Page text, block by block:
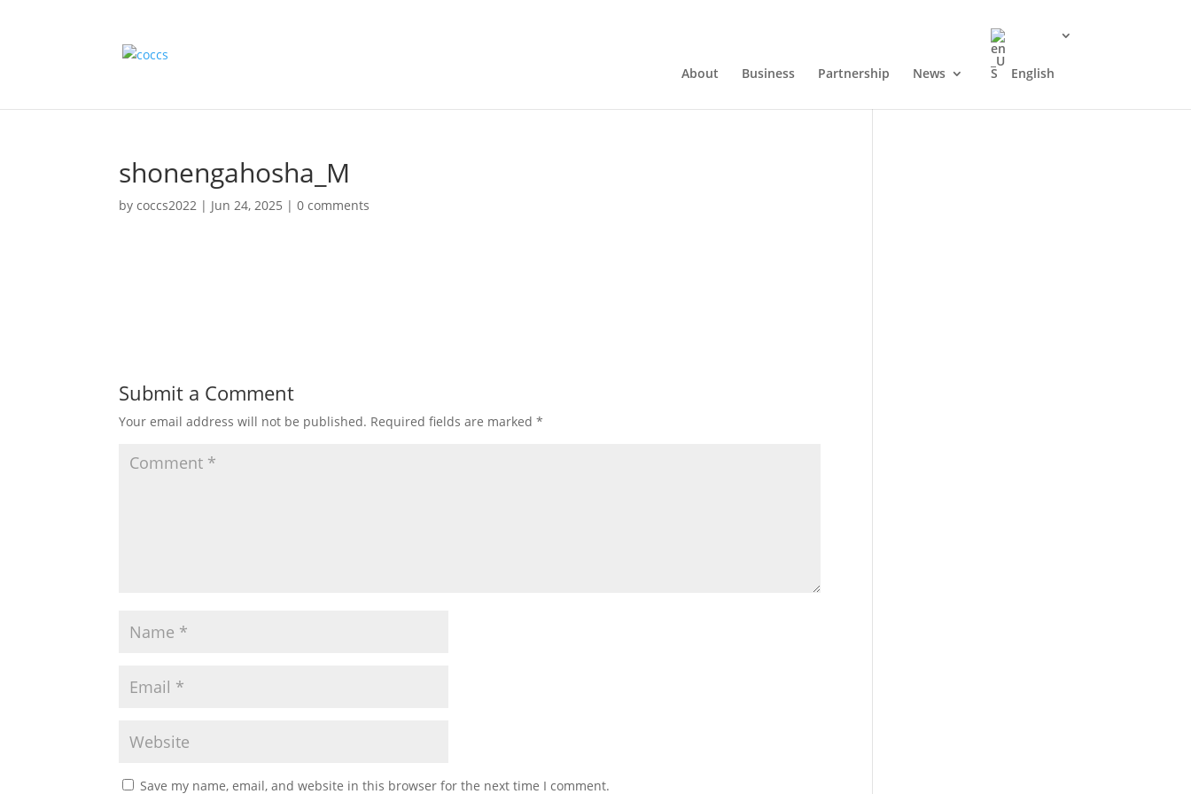
About Business Partnership News English
shonengahosha_M
bycoccs2022 | Jun 24, 2025 |0 comments
Submit a Comment
Your email address will not be published. Required fields are marked*
Save my name, email, and website in this browser for the next time I comment.